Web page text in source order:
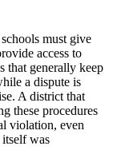
must give
access to
that generally keep
a dispute is
A district that
these procedures
violation, even
itself was